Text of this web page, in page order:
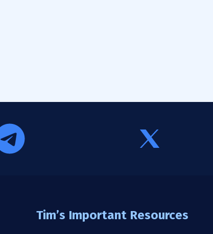
Tim’s Important Resources